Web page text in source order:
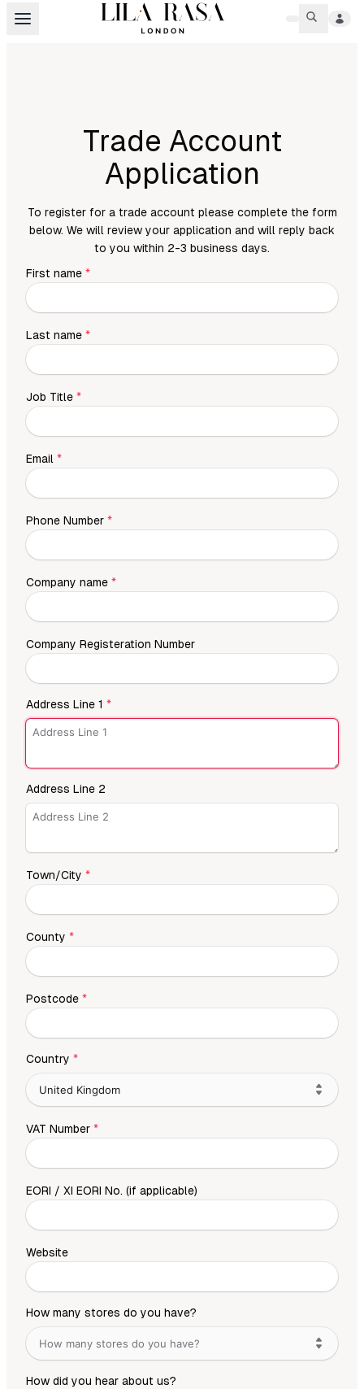
Trade Account
Application
To register for a trade account please complete the form
below. We will review your application and will reply back
to you within 2-3 business days.
First name *
Last name *
Job Title *
Email *
Phone Number *
Company name *
Company Registeration Number
Address Line 1 *
Address Line 2
Town/City *
County *
Postcode *
Country *
United Kingdom
VAT Number *
EORI / XI EORI No. (if applicable)
Website
How many stores do you have?
How many stores do you have?
How did you hear about us?